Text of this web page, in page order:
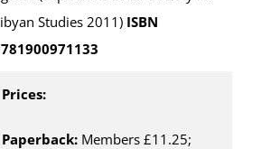
Studies 2011) ISBN
Prices:
Paperback: Members £11.25;